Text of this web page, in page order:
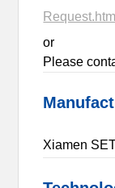
Request.html
or
Please
Xiamen